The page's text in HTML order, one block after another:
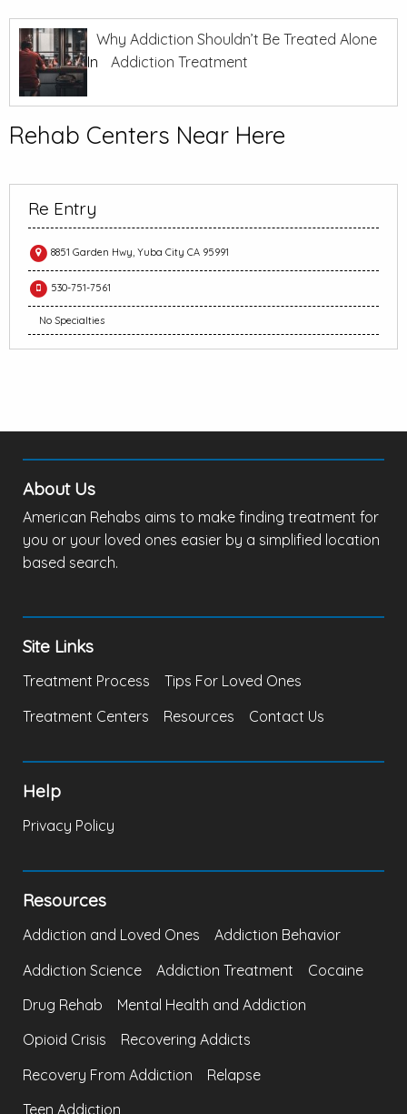
Why Addiction Shouldn’t Be Treated Alone
In
Addiction Treatment
Rehab Centers Near Here
Re Entry
8851 Garden Hwy, Yuba City CA 95991
530-751-7561
No Specialties
About Us
American Rehabs aims to make finding treatment for
you or your loved ones easier by a simplified location
based search.
Site Links
Treatment Process
Tips For Loved Ones
Treatment Centers
Resources Contact Us
Help
Privacy Policy
Resources
Addiction and Loved Ones
Addiction Behavior
Addiction Science
Addiction Treatment
Cocaine
Drug Rehab
Mental Health and Addiction
Opioid Crisis
Recovering Addicts
Recovery From Addiction
Relapse
Teen Addiction